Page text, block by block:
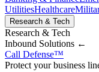
UtilitiesHealthcare
Research & Tech
Research & Tech
Inbound Solutions ←
Call Defense™
Protect your business